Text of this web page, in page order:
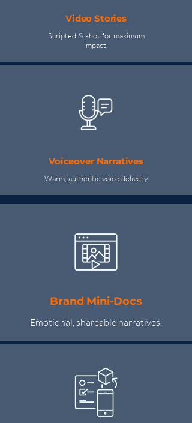
Video Stories
Scripted & shot for maximum
impact.
Voiceover Narratives
Warm, authentic voice delivery.
Brand Mini-Docs
Emotional, shareable narratives.